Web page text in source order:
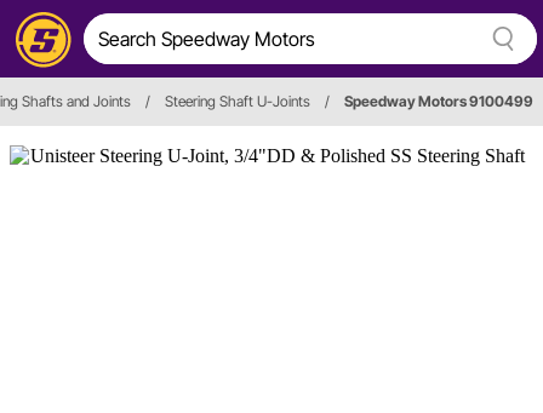
Shafts and Joints / Steering Shaft U-Joints / Speedway Motors 9100499